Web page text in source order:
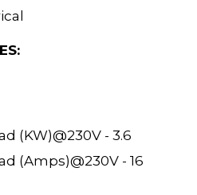
(KW)@230V - 3.6
(Amps)@230V - 16